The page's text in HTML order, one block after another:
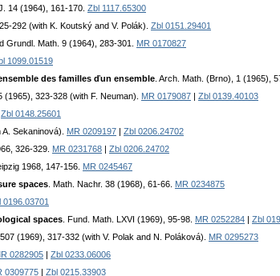
14 (1964), 161-170. Zbl 1117.65300
292 (with K. Koutský and V. Polák). Zbl 0151.29401
Grundl. Math. 9 (1964), 283-301. MR 0170827
1099.01519
des familles ďun ensemble . Arch. Math. (Brno), 1 (1965),
(1965), 323-328 (with F. Neuman). MR 0179087
Zbl 0139.40103
Zbl 0148.25601
Sekaninová). MR 0209197
Zbl 0206.24702
326-329. MR 0231768
Zbl 0206.24702
1968, 147-156. MR 0245467
spaces . Math. Nachr. 38 (1968), 61-66. MR 0234875
0196.03701
spaces . Fund. Math. LXVI (1969), 95-98. MR 0252284
Zbl
(1969), 317-332 (with V. Polak and N. Poláková). MR 0295273
0282905
Zbl 0233.06006
0309775
Zbl 0215.33903